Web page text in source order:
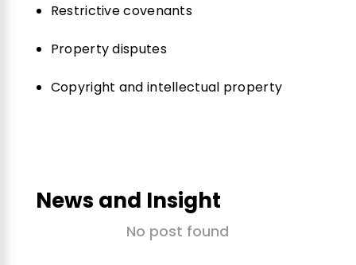
Restrictive covenants
Property disputes
Copyright and intellectual property
News and Insight
No post found